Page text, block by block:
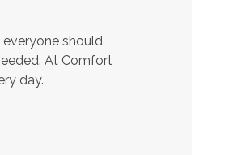
should
At Comfort
day.